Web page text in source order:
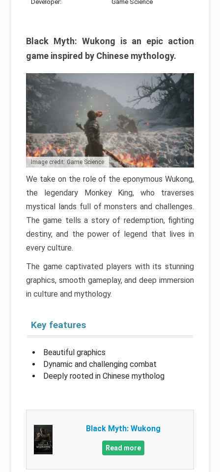
Developer: Game Science
Black Myth: Wukong is an epic action
game inspired by Chinese mythology.
Image credit: Game Science
We take on the role of the eponymous Wukong,
the legendary Monkey King, who traverses
mystical lands full of monsters and challenges.
The game tells a story of redemption, fighting
destiny, and the power of legend that lives in
every culture.
The game captivated players with its stunning
graphics, smooth gameplay, and deep immersion
in culture and mythology.
Key features
Beautiful graphics
Dynamic and challenging combat
Deeply rooted in Chinese mytholog
Black Myth: Wukong
Read more